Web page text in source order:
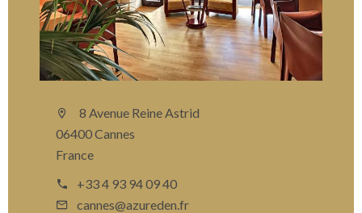
8 Avenue Reine Astrid
06400 Cannes
France
+33 4 93 94 09 40
cannes@azureden.fr